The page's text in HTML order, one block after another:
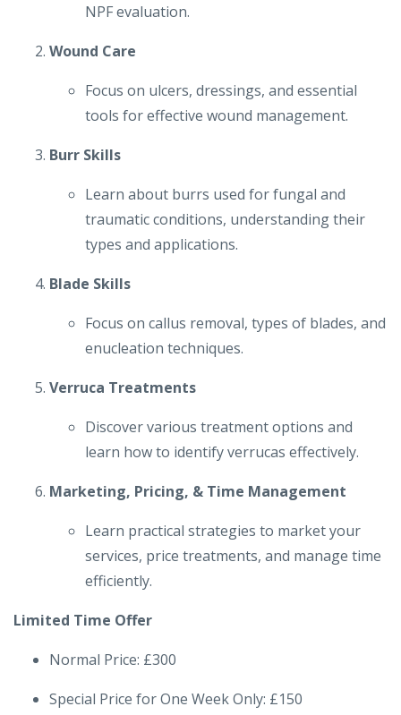
NPF evaluation.
Wound Care
Focus on ulcers, dressings, and essential
tools for effective wound management.
Burr Skills
Learn about burrs used for fungal and
traumatic conditions, understanding their
types and applications.
Blade Skills
Focus on callus removal, types of blades, and
enucleation techniques.
Verruca Treatments
Discover various treatment options and
learn how to identify verrucas effectively.
Marketing, Pricing, & Time Management
Learn practical strategies to market your
services, price treatments, and manage time
efficiently.
Limited Time Offer
Normal Price: £300
Special Price for One Week Only: £150